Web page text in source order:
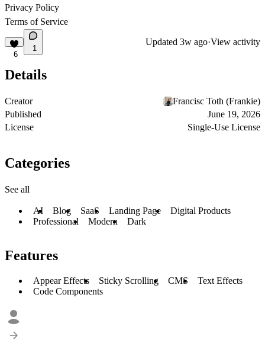
Privacy Policy
Terms of Service
6
1
Updated 3w ago·View activity
Details
Creator
Francisc Toth (Frankie)
Published
June 19, 2026
License
Single-Use License
Categories
See all
AI Blog SaaS Landing Page
Digital Products
Professional
Modern Dark
Features
Appear Effects Sticky Scrolling CMS
Text Effects
Code Components